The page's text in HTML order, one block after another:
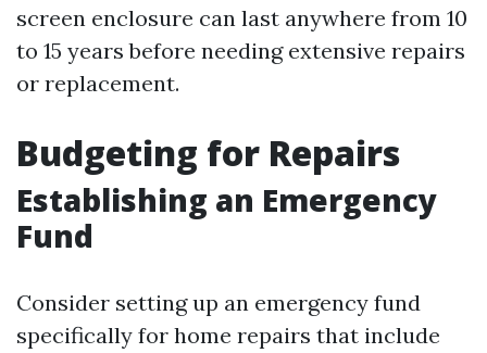
screen enclosure can last anywhere from 10
to 15 years before needing extensive repairs
or replacement.
Budgeting for Repairs
Establishing an Emergency
Fund
Consider setting up an emergency fund
specifically for home repairs that include